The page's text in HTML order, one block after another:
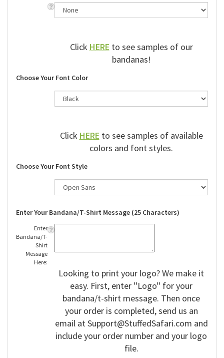
ClickHEREto see samples of our
bandanas!
Choose Your Font Color
ClickHEREto see samples of available
colors and font styles.
Choose Your Font Style
Enter Your Bandana/T-Shirt Message (25 Characters)
Enter
Bandana/T-
Shirt
Message
Here:
Looking to print your logo? We make it
easy. First, enter ''Logo'' for your
bandana/t-shirt message. Then once
your order is completed, send us an
email atSupport@StuffedSafari.com and
include your order number and your logo
file.